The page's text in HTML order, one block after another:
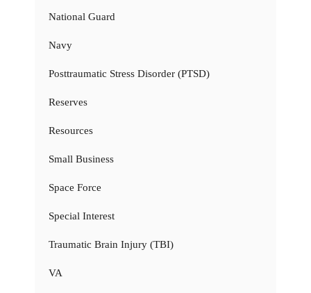
National Guard
Navy
Posttraumatic Stress Disorder (PTSD)
Reserves
Resources
Small Business
Space Force
Special Interest
Traumatic Brain Injury (TBI)
VA